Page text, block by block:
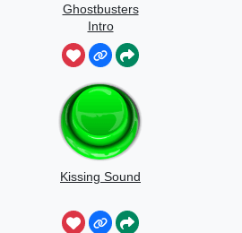
Ghostbusters
Intro
Kissing Sound